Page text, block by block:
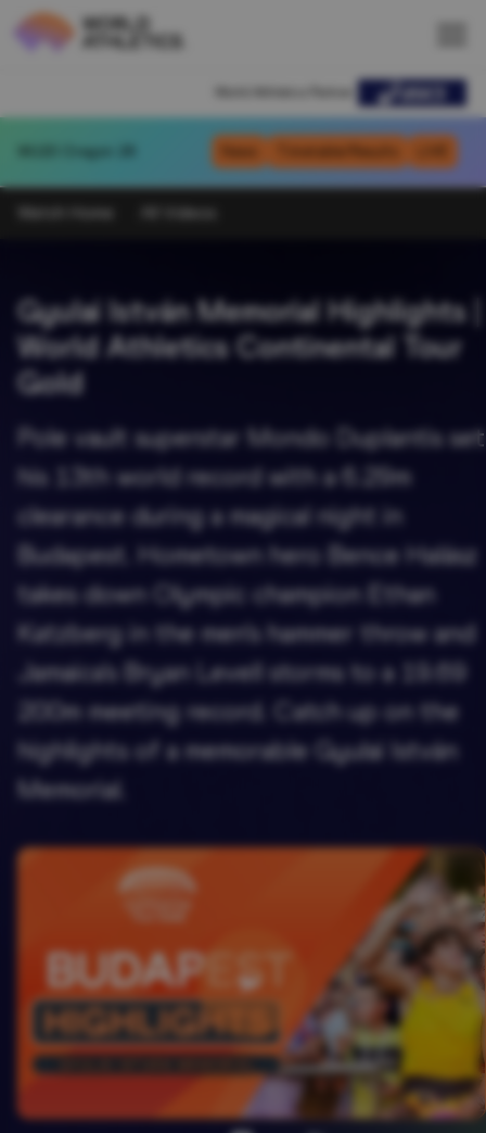
Gyulai István Memorial Highlights |
World Athletics Continental Tour
Gold
Pole vault superstar Mondo Duplantis set
his 13th world record with a 6.29m
clearance during a magical night in
Budapest. Hometown hero Bence Halász
takes down Olympic champion Ethan
Katzberg in the men's hammer throw and
Jamaica's Bryan Levell storms to a 19.69
200m meeting record. Catch up on the
highlights of a memorable Gyulai István
Memorial.